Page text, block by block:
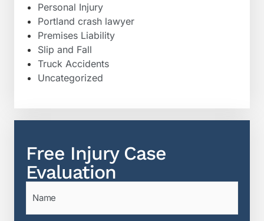
Personal Injury
Portland crash lawyer
Premises Liability
Slip and Fall
Truck Accidents
Uncategorized
Free Injury Case
Evaluation
Name
(Required)